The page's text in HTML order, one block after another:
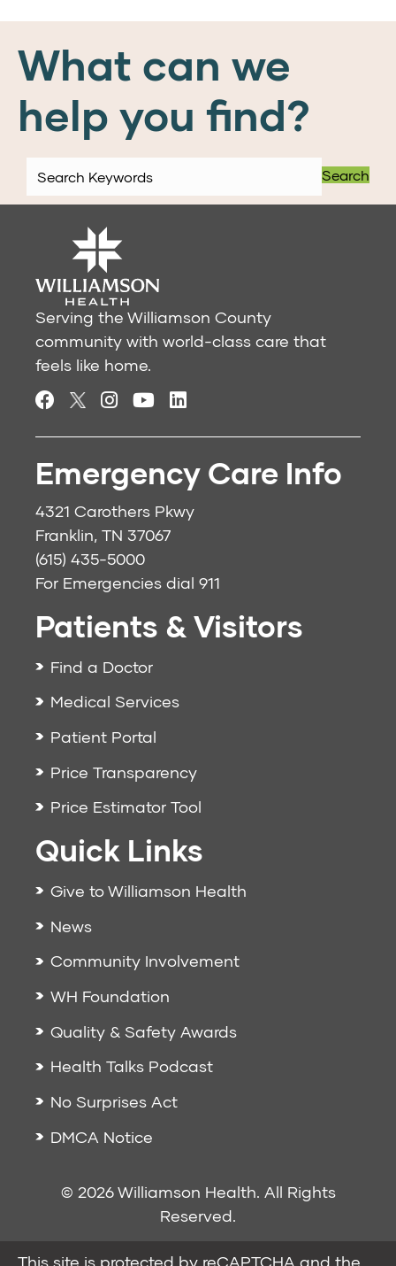
What can we
help you find?
Search
Serving the Williamson County
community with world-class care that
feels like home.
Emergency Care Info
4321 Carothers Pkwy
Franklin, TN 37067
(615) 435-5000
For Emergencies dial 911
Patients & Visitors
Find a Doctor
Medical Services
Patient Portal
Price Transparency
Price Estimator Tool
Quick Links
Give to Williamson Health
News
Community Involvement
WH Foundation
Quality & Safety Awards
Health Talks Podcast
No Surprises Act
DMCA Notice
© 2026 Williamson Health. All Rights
Reserved.
This site is protected by reCAPTCHA and the